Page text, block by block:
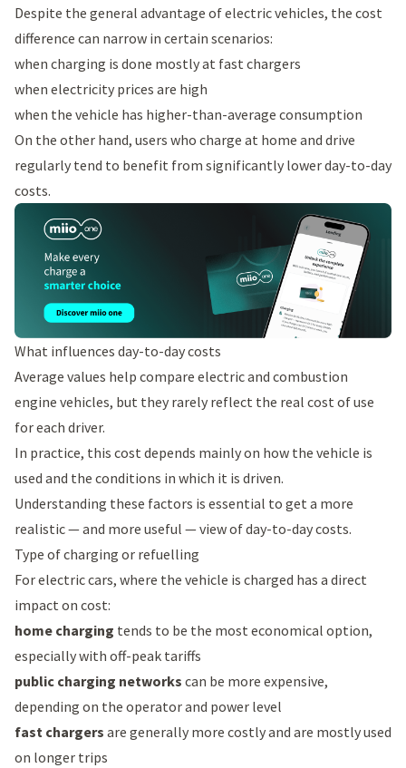
Despite the general advantage of electric vehicles, the cost
difference can narrow in certain scenarios:
when charging is done mostly at fast chargers
when electricity prices are high
when the vehicle has higher-than-average consumption
On the other hand, users who charge at home and drive
regularly tend to benefit from significantly lower day-to-day
costs.
What influences day-to-day costs
Average values help compare electric and combustion
engine vehicles, but they rarely reflect the real cost of use
for each driver.
In practice, this cost depends mainly on how the vehicle is
used and the conditions in which it is driven.
Understanding these factors is essential to get a more
realistic — and more useful — view of day-to-day costs.
Type of charging or refuelling
For electric cars, where the vehicle is charged has a direct
impact on cost:
home charging tends to be the most economical option,
especially with off-peak tariffs
public charging networks can be more expensive,
depending on the operator and power level
fast chargers are generally more costly and are mostly used
on longer trips